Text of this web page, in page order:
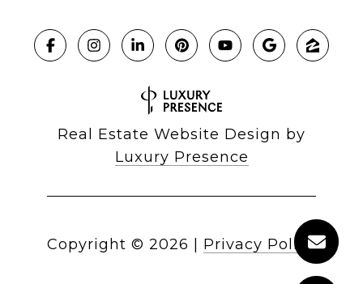
Real Estate Website Design by
Luxury Presence
Copyright © 2026 | Privacy Policy